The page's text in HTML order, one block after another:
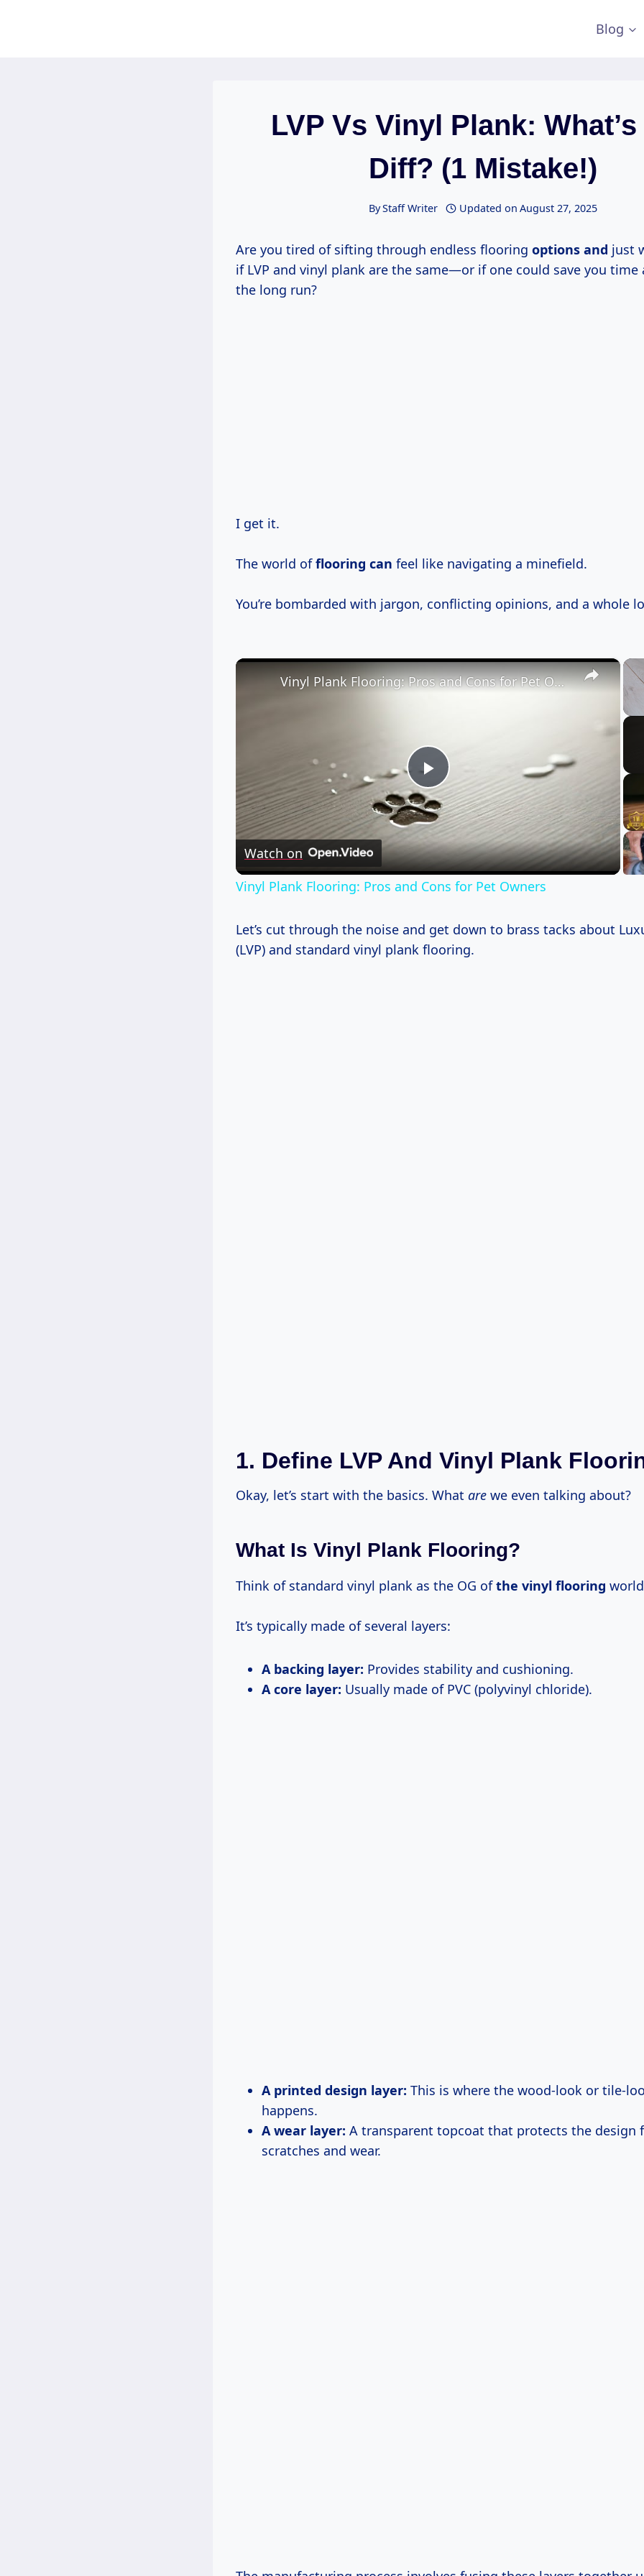
Blog
LVP Vs Vinyl Plank: What’s
Diff? (1 Mistake!)
ByStaff Writer Updated on August 27, 2025
Are you tired of sifting through endless flooring options and just
if LVP and vinyl plank are the same—or if one could save you time
the long run?
I get it.
The world offlooring can feel like navigating a minefield.
You’re bombarded with jargon, conflicting opinions, and a whole
×
Play
Video
Vinyl Plank Flooring: Pros and Cons for Pet Owners
Watch on
Vinyl Plank Flooring: Pros and Cons for Pet Owners
Let’s cut through the noise and get down to brass tacks about
(LVP) and standard vinyl plank flooring.
1. Define LVP And Vinyl Plank
Okay, let’s start with the basics. What are we even talking about?
What Is Vinyl Plank Flooring?
Think of standard vinyl plank as the OG ofthe vinyl flooring
It’s typically made of several layers:
A backing layer: Provides stability and cushioning.
A core layer: Usually made of PVC (polyvinyl chloride).
A printed design layer: This is where the wood-look or tile-
happens.
A wear layer: A transparent topcoat that protects the design
scratches and wear.